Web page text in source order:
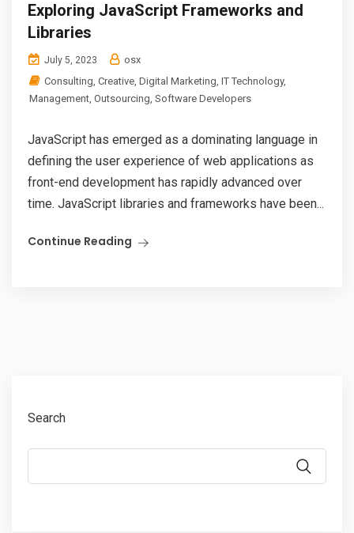
Exploring JavaScript Frameworks and
Libraries
July 5, 2023
osx
Consulting, Creative, Digital Marketing, IT Technology,
Management, Outsourcing, Software Developers
JavaScript has emerged as a dominating language in
defining the user experience of web applications as
front-end development has rapidly advanced over
time. JavaScript libraries and frameworks have been...
Continue Reading
Search